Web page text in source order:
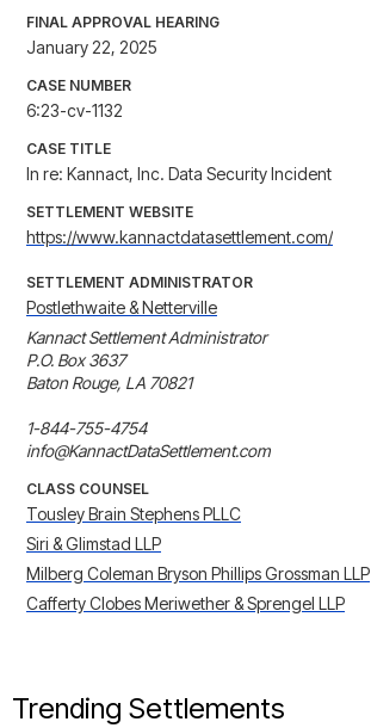
FINAL APPROVAL HEARING
January 22, 2025
CASE NUMBER
6:23-cv-1132
CASE TITLE
In re: Kannact, Inc. Data Security Incident
SETTLEMENT WEBSITE
https://www.kannactdatasettlement.com/
SETTLEMENT ADMINISTRATOR
Postlethwaite & Netterville
Kannact Settlement Administrator
P.O. Box 3637
Baton Rouge, LA 70821
1-844-755-4754
info@KannactDataSettlement.com
CLASS COUNSEL
Tousley Brain Stephens PLLC
Siri & Glimstad LLP
Milberg Coleman Bryson Phillips Grossman LLP
Cafferty Clobes Meriwether & Sprengel LLP
Trending Settlements